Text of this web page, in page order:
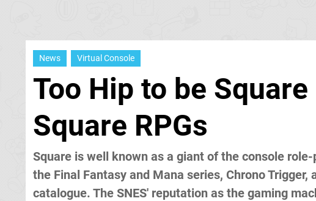
News Virtual Console
Too Hip to be
Square RPGs
Square is well known as a giant of the console
the Final Fantasy and Mana series, Chrono
catalogue. The SNES' reputation as the gaming